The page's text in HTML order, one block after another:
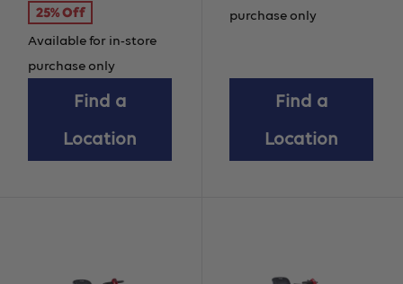
price
25% Off
Available for in-store
purchase only
Find a
Location
purchase only
Find a
Location